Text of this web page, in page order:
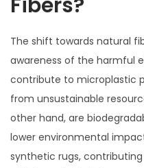
The shift towards natural
awareness of the harmful
contribute to microplastic
from unsustainable
other hand, are
lower environmental
synthetic rugs,